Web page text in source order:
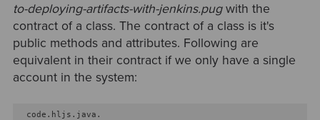
to-deploying-artifacts-with-jenkins.pugwith the
contract of a class. The contract of a class is it's
public methods and attributes. Following are
equivalent in their contract if we only have a single
account in the system:
  code.hljs.java.